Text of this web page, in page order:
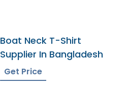
Boat Neck T-Shirt
Supplier In Bangladesh
Get Price